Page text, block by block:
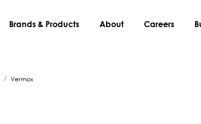
Brands & Products About Careers
/ Vermox